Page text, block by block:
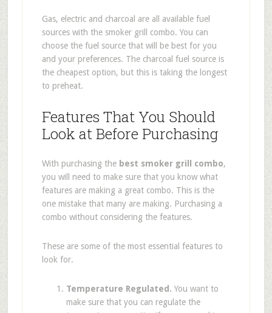
Gas, electric and charcoal are all available fuel
sources with the smoker grill combo. You can
choose the fuel source that will be best for you
and your preferences. The charcoal fuel source is
the cheapest option, but this is taking the longest
to preheat.
Features That You Should
Look at Before Purchasing
With purchasing the best smoker grill combo,
you will need to make sure that you know what
features are making a great combo. This is the
one mistake that many are making. Purchasing a
combo without considering the features.
These are some of the most essential features to
look for.
Temperature Regulated. You want to
make sure that you can regulate the